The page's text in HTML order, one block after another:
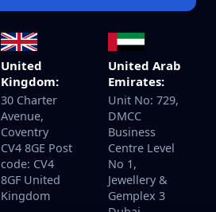
United
Kingdom:
30 Charter
Avenue,
Coventry
CV4 8GE Post
code: CV4
8GF United
Kingdom
United Arab
Emirates:
Unit No: 729,
DMCC
Business
Centre Level
No 1,
Jewellery &
Gemplex 3